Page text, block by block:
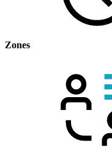
Zones